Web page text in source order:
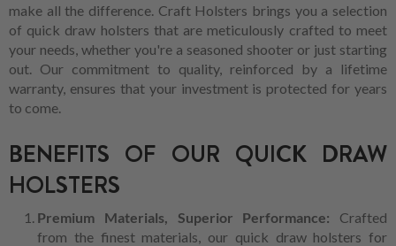
make all the difference. Craft Holsters brings you a selection
of quick draw holsters that are meticulously crafted to meet
your needs, whether you're a seasoned shooter or just starting
out. Our commitment to quality, reinforced by a lifetime
warranty, ensures that your investment is protected for years
to come.
BENEFITS OF OUR QUICK DRAW
HOLSTERS
Premium Materials, Superior Performance: Crafted
from the finest materials, our quick draw holsters for